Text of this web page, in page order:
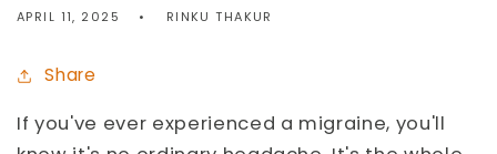
APRIL 11, 2025 RINKU THAKUR
Share
If you've ever experienced a migraine, you'll